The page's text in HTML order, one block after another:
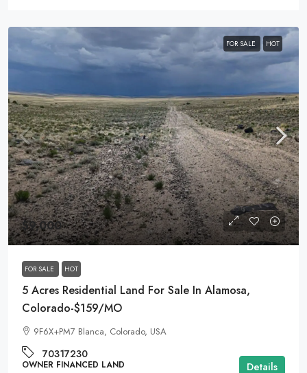
FOR SALE HOT
$9,000
FOR SALE HOT
5 Acres Residential Land For Sale In Alamosa,
Colorado-$159/MO
9F6X+PM7 Blanca, Colorado, USA
70317230
OWNER FINANCED LAND Details